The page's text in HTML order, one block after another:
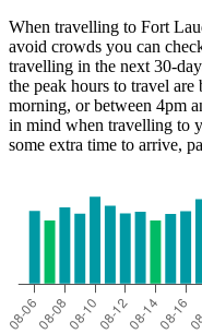
When travelling to Fort
avoid crowds you can
travelling in the next 30-
the peak hours to travel
morning, or between 4pm
in mind when travelling to
some extra time to arrive,